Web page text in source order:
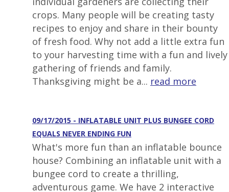
crops. Many people will be creating tasty
recipes to enjoy and share in their bounty
of fresh food. Why not add a little extra fun
to your harvesting time with a fun and lively
gathering of friends and family.
Thanksgiving might be a... read more
09/17/2015 - INFLATABLE UNIT PLUS BUNGEE CORD
EQUALS NEVER ENDING FUN
What's more fun than an inflatable bounce
house? Combining an inflatable unit with a
bungee cord to create a thrilling,
adventurous game. We have 2 interactive